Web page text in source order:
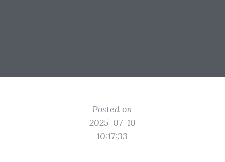
Posted on
2025-07-10
10:17:33